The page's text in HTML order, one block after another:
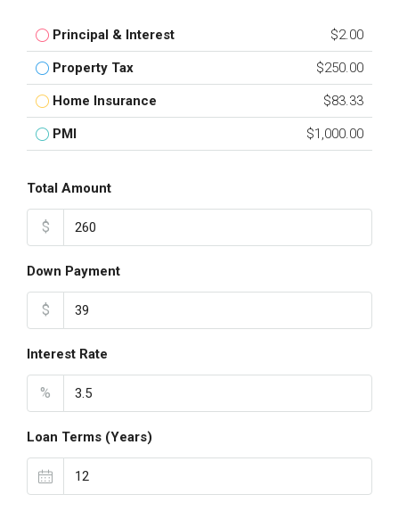
Principal & Interest $2.00
Property Tax $250.00
Home Insurance $83.33
PMI $1,000.00
Total Amount
$
Down Payment
$
Interest Rate
%
Loan Terms (Years)